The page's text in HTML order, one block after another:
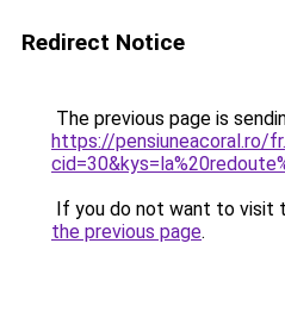
Redirect Notice
The previous page is
https://pensiuneacoral.ro/
If you do not want to visit
the previous page.